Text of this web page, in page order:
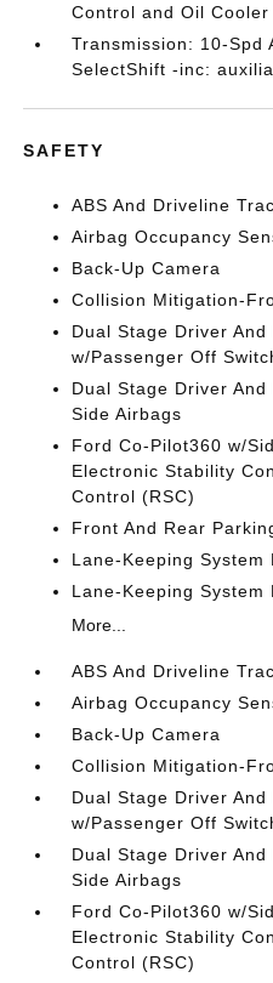
Control and Oil Cooler
Transmission: 10-Spd
SelectShift -inc:
SAFETY
ABS And Driveline
Airbag Occupancy
Back-Up Camera
Collision Mitigation-
Dual Stage Driver
w/Passenger Off
Dual Stage Driver
Side Airbags
Ford Co-Pilot360 w/
Electronic Stability
Control (RSC)
Front And Rear
Lane-Keeping System
Lane-Keeping System
More...
ABS And Driveline
Airbag Occupancy
Back-Up Camera
Collision Mitigation-
Dual Stage Driver
w/Passenger Off
Dual Stage Driver
Side Airbags
Ford Co-Pilot360 w/
Electronic Stability
Control (RSC)